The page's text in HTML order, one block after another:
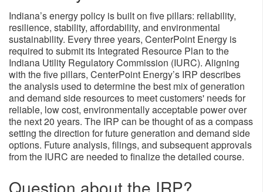
Indiana’s energy policy is built on five pillars: reliability,
resilience, stability, affordability, and environmental
sustainability. Every three years, CenterPoint Energy is
required to submit its Integrated Resource Plan to the
Indiana Utility Regulatory Commission (IURC). Aligning
with the five pillars, CenterPoint Energy’s IRP describes
the analysis used to determine the best mix of generation
and demand side resources to meet customers' needs for
reliable, low cost, environmentally acceptable power over
the next 20 years. The IRP can be thought of as a compass
setting the direction for future generation and demand side
options. Future analysis, filings, and subsequent approvals
from the IURC are needed to finalize the detailed course.​
​Question about the IRP?